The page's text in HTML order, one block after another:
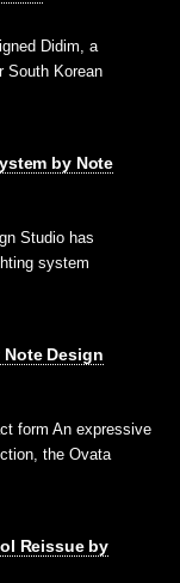
Didim, a
South Korean
by Note
Studio has
system
Design
form An expressive
the Ovata
Reissue by